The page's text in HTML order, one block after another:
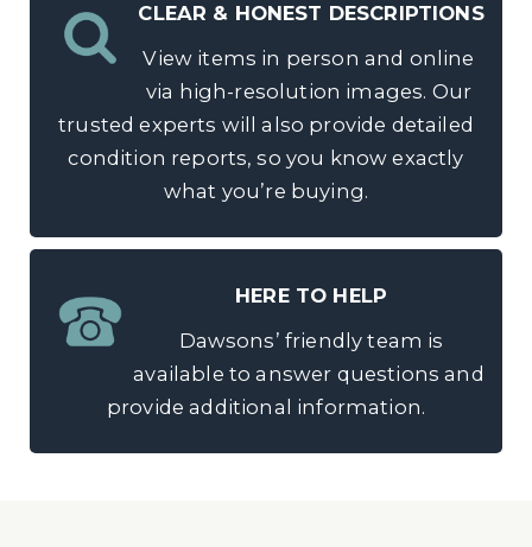
CLEAR & HONEST DESCRIPTIONS
View items in person and online
via high-resolution images. Our
trusted experts will also provide detailed
condition reports, so you know exactly
what you’re buying.
HERE TO HELP
Dawsons’ friendly team is
available to answer questions and
provide additional information.